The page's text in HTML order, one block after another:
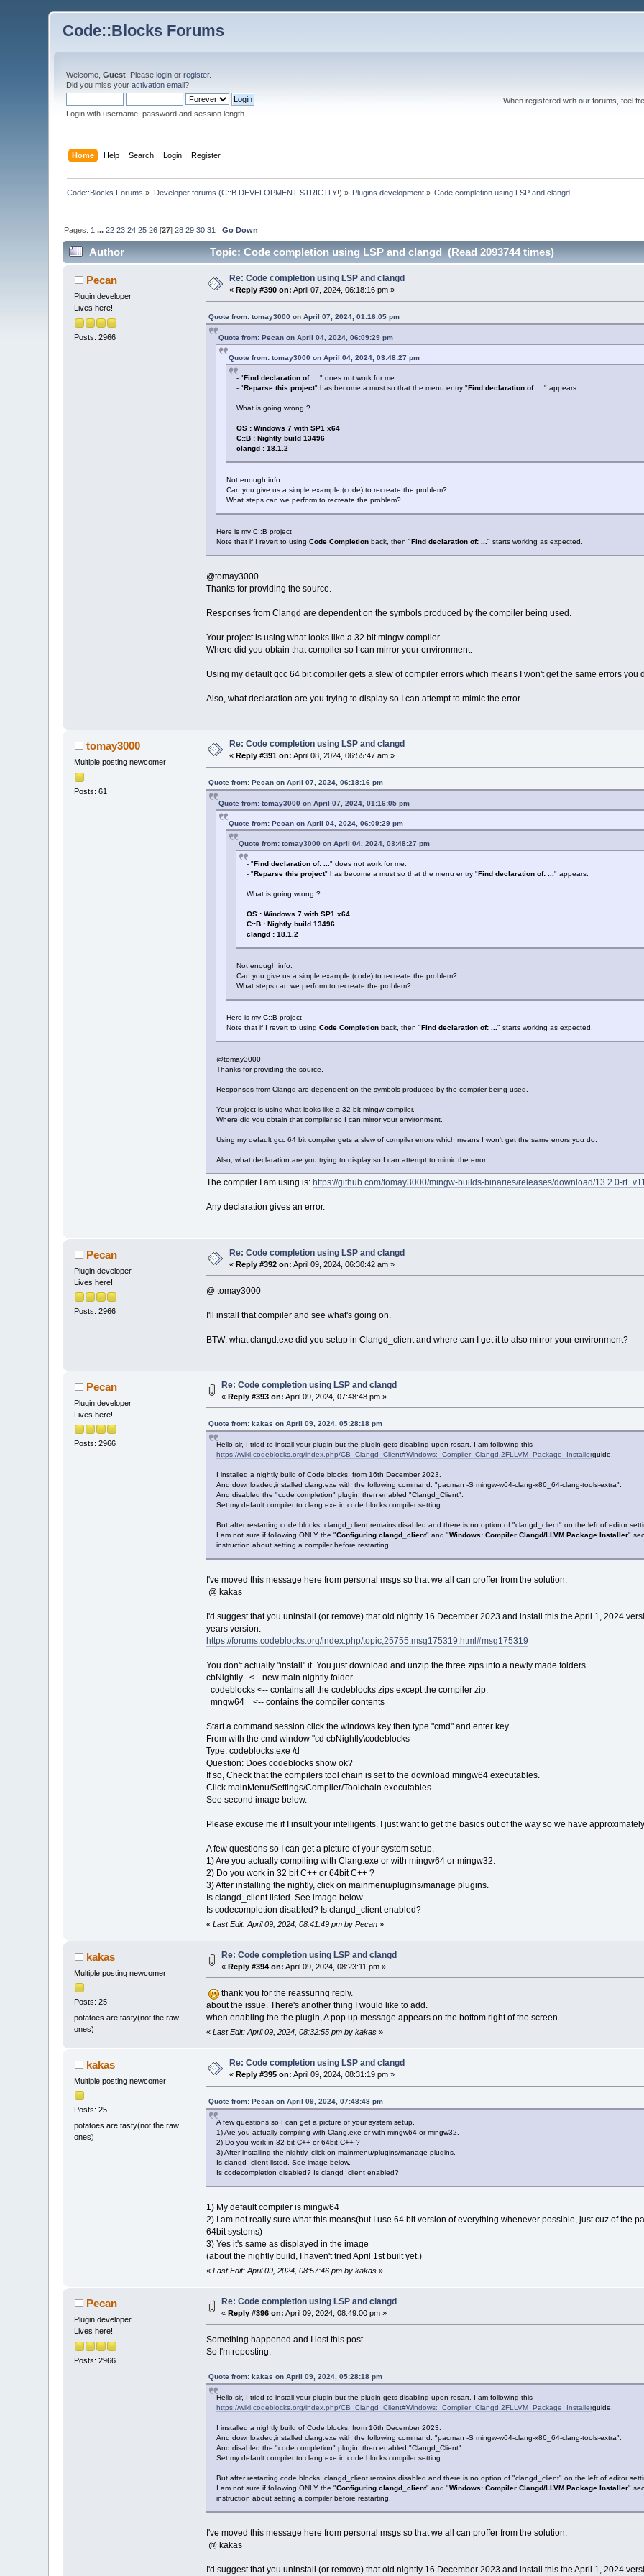
Code::Blocks Forums
Welcome,Guest . Pleaselogin orregister.
Did you miss youractivation email?
Login with username, password and session length
When registered with our forums, feel
Home Help Search Login Register
Code::Blocks Forums » Developer forums (C::B DEVELOPMENT STRICTLY!) » Plugins development » Code completion using LSP and clangd
Pages: 1 ...22 23 24 25 26 [27]28 29 30 31 Go Down
Author Topic: Code completion using LSP and clangd (Read 2093744 times)
Pecan
Plugin developer
Lives here!
Posts: 2966
Re: Code completion using LSP and clangd
« Reply #390 on: April 07, 2024, 06:18:16 pm »
Quote from: tomay3000 on April 07, 2024, 01:16:05 pm
Quote from: Pecan on April 04, 2024, 06:09:29 pm
Quote from: tomay3000 on April 04, 2024, 03:48:27 pm
- "Find declaration of: ..." does not work for me.
- "Reparse this project" has become a must so that the menu entry "Find declaration of: ..." appears.
What is going wrong ?
OS : Windows 7 with SP1 x64
C::B : Nightly build 13496
clangd : 18.1.2
Not enough info.
Can you give us a simple example (code) to recreate the problem?
What steps can we perform to recreate the problem?
Here is my C::B project
Note that if I revert to using Code Completionback, then "Find declaration of: ..." starts working as expected.
@tomay3000
Thanks for providing the source.
Responses from Clangd are dependent on the symbols produced by the compiler being used.
Your project is using what looks like a 32 bit mingw compiler.
Where did you obtain that compiler so I can mirror your environment.
Using my default gcc 64 bit compiler gets a slew of compiler errors which means I won't get the same errors you
Also, what declaration are you trying to display so I can attempt to mimic the error.
tomay3000
Multiple posting newcomer
Posts: 61
Re: Code completion using LSP and clangd
« Reply #391 on: April 08, 2024, 06:55:47 am »
Quote from: Pecan on April 07, 2024, 06:18:16 pm
Quote from: tomay3000 on April 07, 2024, 01:16:05 pm
Quote from: Pecan on April 04, 2024, 06:09:29 pm
Quote from: tomay3000 on April 04, 2024, 03:48:27 pm
- "Find declaration of: ..." does not work for me.
- "Reparse this project" has become a must so that the menu entry "Find declaration of: ..." appears.
What is going wrong ?
OS : Windows 7 with SP1 x64
C::B : Nightly build 13496
clangd : 18.1.2
Not enough info.
Can you give us a simple example (code) to recreate the problem?
What steps can we perform to recreate the problem?
Here is my C::B project
Note that if I revert to using Code Completionback, then "Find declaration of: ..." starts working as expected.
@tomay3000
Thanks for providing the source.
Responses from Clangd are dependent on the symbols produced by the compiler being used.
Your project is using what looks like a 32 bit mingw compiler.
Where did you obtain that compiler so I can mirror your environment.
Using my default gcc 64 bit compiler gets a slew of compiler errors which means I won't get the same errors you do.
Also, what declaration are you trying to display so I can attempt to mimic the error.
The compiler I am using is: https://github.com/tomay3000/mingw-builds-binaries/releases/download/13.2.0-
Any declaration gives an error.
Pecan
Plugin developer
Lives here!
Posts: 2966
Re: Code completion using LSP and clangd
«Reply #392 on: April 09, 2024, 06:30:42 am »
@ tomay3000
I'll install that compiler and see what's going on.
BTW: what clangd.exe did you setup in Clangd_client and where can I get it to also mirror your environment?
Pecan
Plugin developer
Lives here!
Posts: 2966
Re: Code completion using LSP and clangd
«Reply #393 on: April 09, 2024, 07:48:48 pm »
Quote from: kakas on April 09, 2024, 05:28:18 pm
Hello sir, I tried to install your plugin but the plugin gets disabling upon resart. I am following this
https://wiki.codeblocks.org/index.php/CB_Clangd_Client#Windows:_Compiler_Clangd.2FLLVM_Package_Installerguide.
I installed a nightly build of Code blocks, from 16th December 2023.
And downloaded,installed clang.exe with the following command: "pacman -S mingw-w64-clang-x86_64-clang-tools-extra".
And disabled the "code completion" plugin, then enabled "Clangd_Client".
Set my default compiler to clang.exe in code blocks compiler setting.
But after restarting code blocks, clangd_client remains disabled and there is no option of "clangd_client" on the left of editor
I am not sure if following ONLY the "Configuring clangd_client" and "Windows: Compiler Clangd/LLVM Package Installer"
instruction about setting a compiler before restarting.
I've moved this message here from personal msgs so that we all can proffer from the solution.
@ kakas
I'd suggest that you uninstall (or remove) that old nightly 16 December 2023 and install this the April 1, 2024
years version.
https://forums.codeblocks.org/index.php/topic,25755.msg175319.html#msg175319
You don't actually "install" it. You just download and unzip the three zips into a newly made folders.
cbNightly <-- new main nightly folder
codeblocks <-- contains all the codeblocks zips except the compiler zip.
mngw64 <-- contains the compiler contents
Start a command session click the windows key then type "cmd" and enter key.
From with the cmd window "cd cbNightly\codeblocks
Type: codeblocks.exe /d
Question: Does codeblocks show ok?
If so, Check that the compilers tool chain is set to the download mingw64 executables.
Click mainMenu/Settings/Compiler/Toolchain executables
See second image below.
Please excuse me if I insult your intelligents. I just want to get the basics out of the way so we have
A few questions so I can get a picture of your system setup.
1) Are you actually compiling with Clang.exe or with mingw64 or mingw32.
2) Do you work in 32 bit C++ or 64bit C++ ?
3) After installing the nightly, click on mainmenu/plugins/manage plugins.
Is clangd_client listed. See image below.
Is codecompletion disabled? Is clangd_client enabled?
« Last Edit: April 09, 2024, 08:41:49 pm by Pecan»
kakas
Multiple posting newcomer
Posts: 25
potatoes are tasty(not the raw
ones)
Re: Code completion using LSP and clangd
«Reply #394 on: April 09, 2024, 08:23:11 pm »
thank you for the reassuring reply.
about the issue. There's another thing I would like to add.
when enabling the the plugin, A pop up message appears on the bottom right of the screen.
« Last Edit: April 09, 2024, 08:32:55 pm by kakas»
kakas
Multiple posting newcomer
Posts: 25
potatoes are tasty(not the raw
ones)
Re: Code completion using LSP and clangd
«Reply #395 on: April 09, 2024, 08:31:19 pm »
Quote from: Pecan on April 09, 2024, 07:48:48 pm
A few questions so I can get a picture of your system setup.
1) Are you actually compiling with Clang.exe or with mingw64 or mingw32.
2) Do you work in 32 bit C++ or 64bit C++ ?
3) After installing the nightly, click on mainmenu/plugins/manage plugins.
Is clangd_client listed. See image below.
Is codecompletion disabled? Is clangd_client enabled?
1) My default compiler is mingw64
2) I am not really sure what this means(but I use 64 bit version of everything whenever possible, just cuz of the
64bit systems)
3) Yes it's same as displayed in the image
(about the nightly build, I haven't tried April 1st built yet.)
« Last Edit: April 09, 2024, 08:57:46 pm by kakas»
Pecan
Plugin developer
Lives here!
Posts: 2966
Re: Code completion using LSP and clangd
« Reply #396 on: April 09, 2024, 08:49:00 pm »
Something happened and I lost this post.
So I'm reposting.
Quote from: kakas on April 09, 2024, 05:28:18 pm
Hello sir, I tried to install your plugin but the plugin gets disabling upon resart. I am following this
https://wiki.codeblocks.org/index.php/CB_Clangd_Client#Windows:_Compiler_Clangd.2FLLVM_Package_Installerguide.
I installed a nightly build of Code blocks, from 16th December 2023.
And downloaded,installed clang.exe with the following command: "pacman -S mingw-w64-clang-x86_64-clang-tools-extra".
And disabled the "code completion" plugin, then enabled "Clangd_Client".
Set my default compiler to clang.exe in code blocks compiler setting.
But after restarting code blocks, clangd_client remains disabled and there is no option of "clangd_client" on the left of editor
I am not sure if following ONLY the "Configuring clangd_client" and "Windows: Compiler Clangd/LLVM Package Installer"
instruction about setting a compiler before restarting.
I've moved this message here from personal msgs so that we all can proffer from the solution.
@ kakas
I'd suggest that you uninstall (or remove) that old nightly 16 December 2023 and install this the April 1, 2024